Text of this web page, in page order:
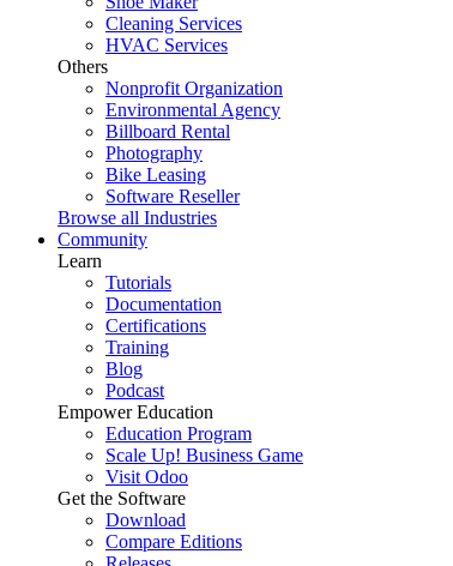
Cleaning Services
HVAC Services
Others
Nonprofit Organization
Environmental Agency
Billboard Rental
Photography
Bike Leasing
Software Reseller
Browse all Industries
Community
Learn
Tutorials
Documentation
Certifications
Training
Blog
Podcast
Empower Education
Education Program
Scale Up! Business Game
Visit Odoo
Get the Software
Download
Compare Editions